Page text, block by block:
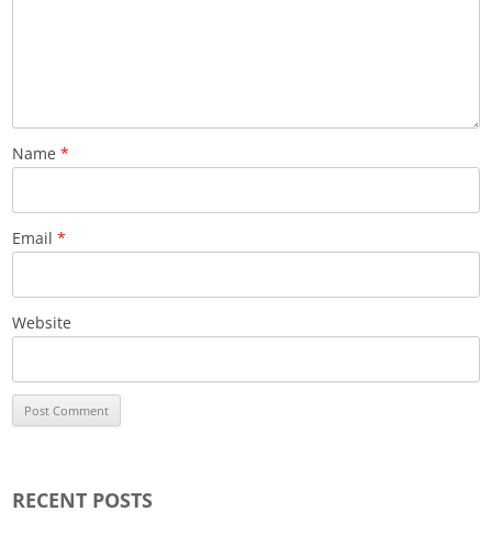
Name*
Email*
Website
RECENT POSTS